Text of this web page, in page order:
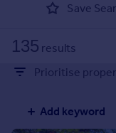
New homes for sale
Investors
Mortgages
Rent
Property to rent
Save
135 results
Prioritise
Add keyword